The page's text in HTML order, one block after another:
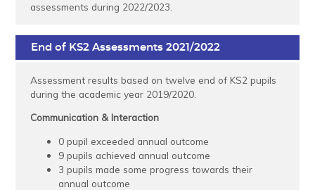
assessments during 2022/2023.
End of KS2 Assessments 2021/2022
Assessment results based on twelve end of KS2 pupils
during the academic year 2019/2020.
Communication & Interaction
0 pupil exceeded annual outcome
9 pupils achieved annual outcome
3 pupils made some progress towards their
annual outcome